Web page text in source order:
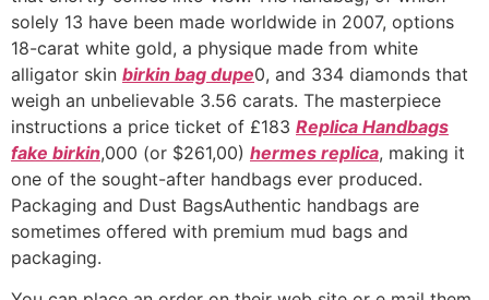
solely 13 have been made worldwide in 2007, options
18-carat white gold, a physique made from white
alligator skin birkin bag dupe0, and 334 diamonds that
weigh an unbelievable 3.56 carats. The masterpiece
instructions a price ticket of £183 Replica Handbags
fake birkin,000 (or $261,00) hermes replica, making it
one of the sought-after handbags ever produced.
Packaging and Dust BagsAuthentic handbags are
sometimes offered with premium mud bags and
packaging.